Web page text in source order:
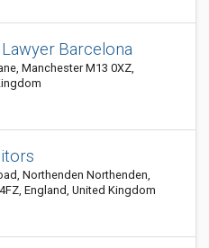
Barcelona
Manchester M13 0XZ,
Northenden Northenden,
England, United Kingdom